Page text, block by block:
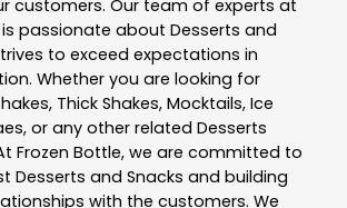
customers. Our team of experts at
is passionate about Desserts and
to exceed expectations in
Whether you are looking for
Thick Shakes, Mocktails, Ice
or any other related Desserts
Frozen Bottle, we are committed to
Desserts and Snacks and building
with the customers. We